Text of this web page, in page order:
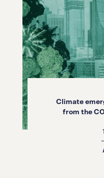
Climate
from the